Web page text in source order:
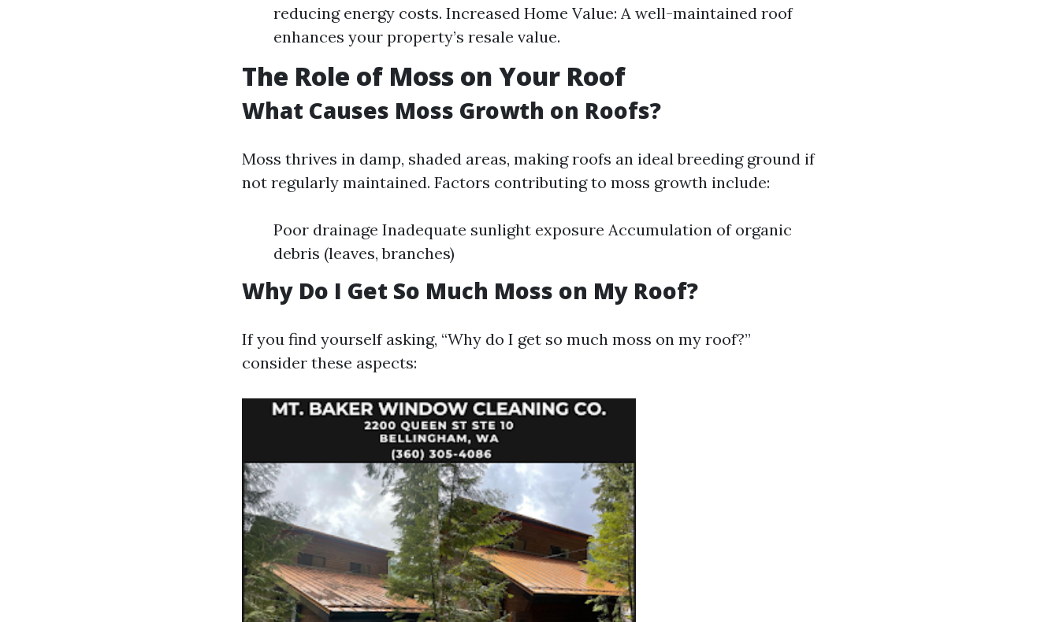
reducing energy costs. Increased Home Value: A well-maintained roof
enhances your property’s resale value.
The Role of Moss on Your Roof
What Causes Moss Growth on Roofs?
Moss thrives in damp, shaded areas, making roofs an ideal breeding ground if
not regularly maintained. Factors contributing to moss growth include:
Poor drainage Inadequate sunlight exposure Accumulation of organic
debris (leaves, branches)
Why Do I Get So Much Moss on My Roof?
If you find yourself asking, “Why do I get so much moss on my roof?”
consider these aspects: